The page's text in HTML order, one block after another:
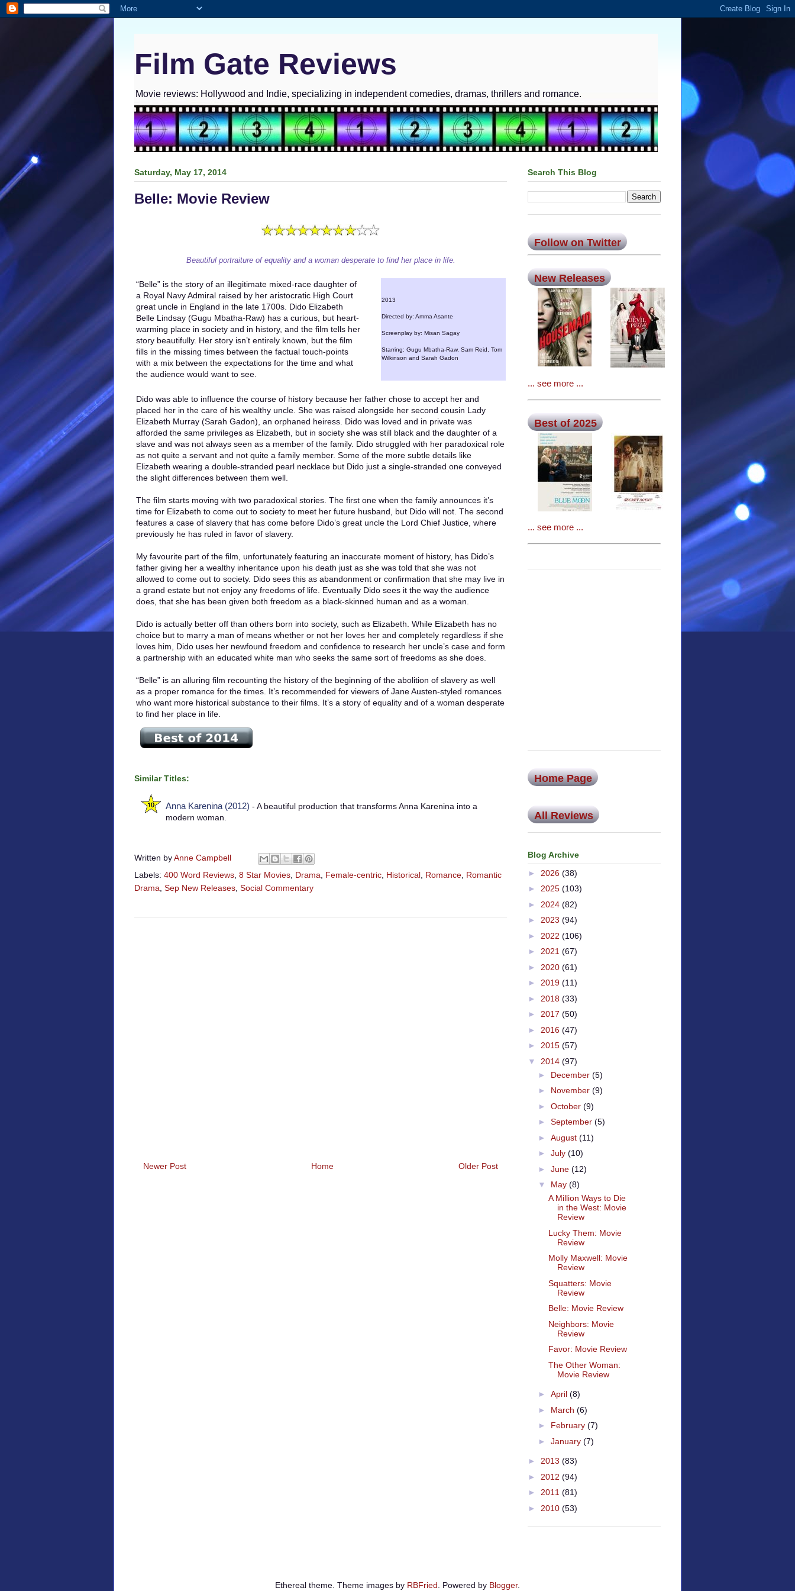
Film Gate Reviews
Movie reviews: Hollywood and Indie, specializing in independent comedies, dramas, thrillers and romance.
Saturday, May 17, 2014
Belle: Movie Review
Beautiful portraiture of equality and a woman desperate to find her place in life.
“Belle” is the story of an illegitimate mixed-race daughter of
a Royal Navy Admiral raised by her aristocratic High Court
great uncle in England in the late 1700s. Dido Elizabeth
Belle Lindsay (Gugu Mbatha-Raw) has a curious, but heart-
warming place in society and in history, and the film tells her
story beautifully. Her story isn’t entirely known, but the film
fills in the missing times between the factual touch-points
with a mix between the expectations for the time and what
the audience would want to see.
2013
Directed by: Amma Asante
Screenplay by: Misan Sagay
Starring: Gugu Mbatha-Raw, Sam Reid, Tom
Wilkinson and Sarah Gadon
Dido was able to influence the course of history because her father chose to accept her and
placed her in the care of his wealthy uncle. She was raised alongside her second cousin Lady
Elizabeth Murray (Sarah Gadon), an orphaned heiress. Dido was loved and in private was
afforded the same privileges as Elizabeth, but in society she was still black and the daughter of a
slave and was not always seen as a member of the family. Dido struggled with her paradoxical role
as not quite a servant and not quite a family member. Some of the more subtle details like
Elizabeth wearing a double-stranded pearl necklace but Dido just a single-stranded one conveyed
the slight differences between them well.
The film starts moving with two paradoxical stories. The first one when the family announces it’s
time for Elizabeth to come out to society to meet her future husband, but Dido will not. The second
features a case of slavery that has come before Dido’s great uncle the Lord Chief Justice, where
previously he has ruled in favor of slavery.
My favourite part of the film, unfortunately featuring an inaccurate moment of history, has Dido’s
father giving her a wealthy inheritance upon his death just as she was told that she was not
allowed to come out to society. Dido sees this as abandonment or confirmation that she may live in
a grand estate but not enjoy any freedoms of life. Eventually Dido sees it the way the audience
does, that she has been given both freedom as a black-skinned human and as a woman.
Dido is actually better off than others born into society, such as Elizabeth. While Elizabeth has no
choice but to marry a man of means whether or not her loves her and completely regardless if she
loves him, Dido uses her newfound freedom and confidence to research her uncle’s case and form
a partnership with an educated white man who seeks the same sort of freedoms as she does.
“Belle” is an alluring film recounting the history of the beginning of the abolition of slavery as well
as a proper romance for the times. It’s recommended for viewers of Jane Austen-styled romances
who want more historical substance to their films. It’s a story of equality and of a woman desperate
to find her place in life.
Similar Titles:
Anna Karenina (2012) - A beautiful production that transforms Anna Karenina into a
modern woman.
Written byAnne Campbell
Labels: 400 Word Reviews 8 Star Movies Drama Female-centric Historical Romance Romantic
Drama Sep New Releases Social Commentary
Newer Post Older Post
Home
Search This Blog
Follow on Twitter
New Releases
... see more ...
Best of 2025
... see more ...
Home Page
All Reviews
Blog Archive
► 2026 (38)
► 2025 (103)
► 2024 (82)
► 2023 (94)
► 2022 (106)
► 2021 (67)
► 2020 (61)
► 2019 (11)
► 2018 (33)
► 2017 (50)
► 2016 (47)
► 2015 (57)
▼ 2014 (97)
► December (5)
► November (9)
► October (9)
► September (5)
► August (11)
► July (10)
► June (12)
▼ May (8)
A Million Ways to Die
in the West: Movie
Review
Lucky Them: Movie
Review
Molly Maxwell: Movie
Review
Squatters: Movie
Review
Belle: Movie Review
Neighbors: Movie
Review
Favor: Movie Review
The Other Woman:
Movie Review
► April (8)
► March (6)
► February (7)
► January (7)
► 2013 (83)
► 2012 (94)
► 2011 (81)
► 2010 (53)
Ethereal theme. Theme images by RBFried . Powered by Blogger.